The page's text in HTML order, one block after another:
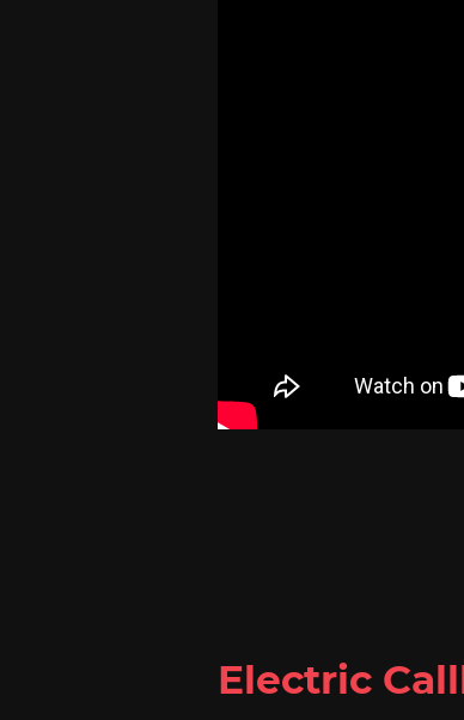
Electric